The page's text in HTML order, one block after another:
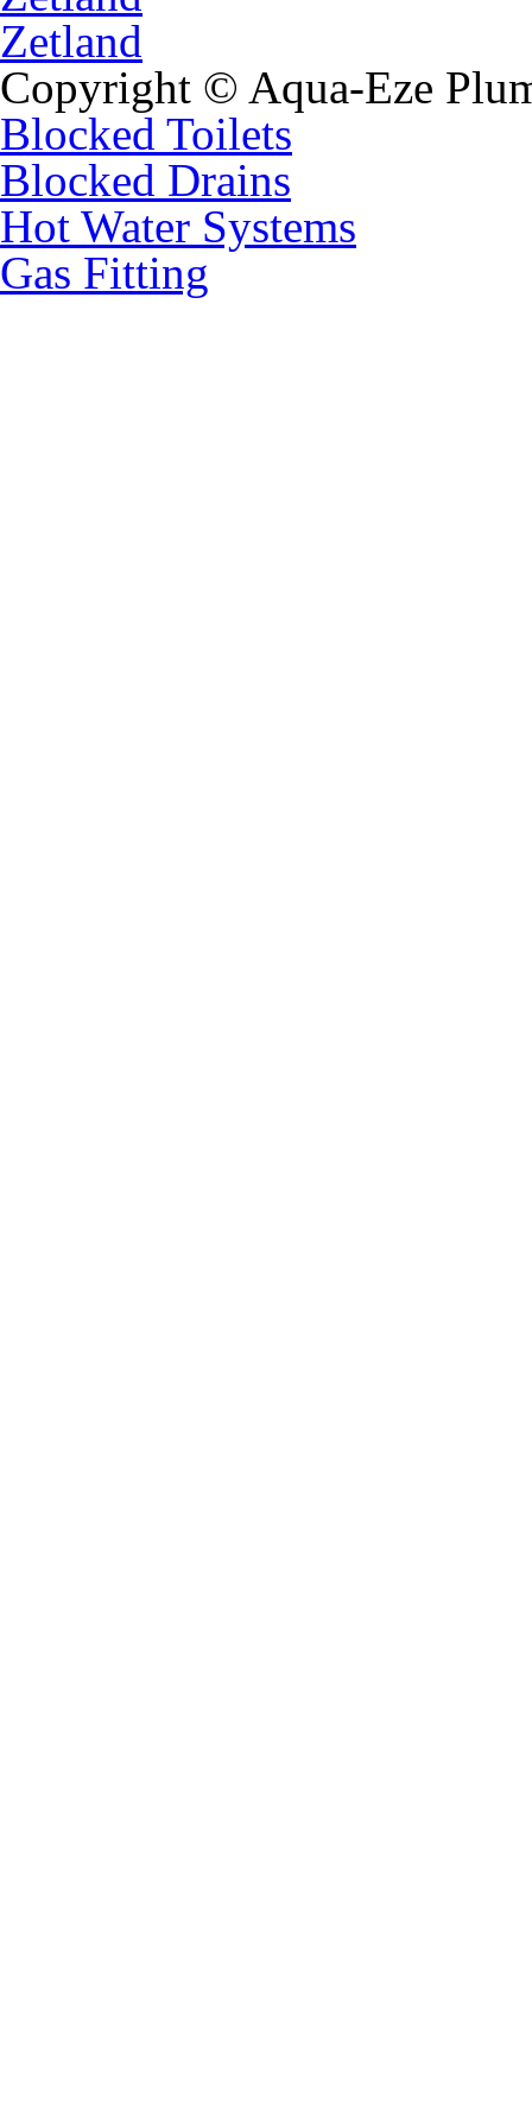
Zetland
Copyright © Aqua-Eze
Blocked Toilets
Blocked Drains
Hot Water Systems
Gas Fitting